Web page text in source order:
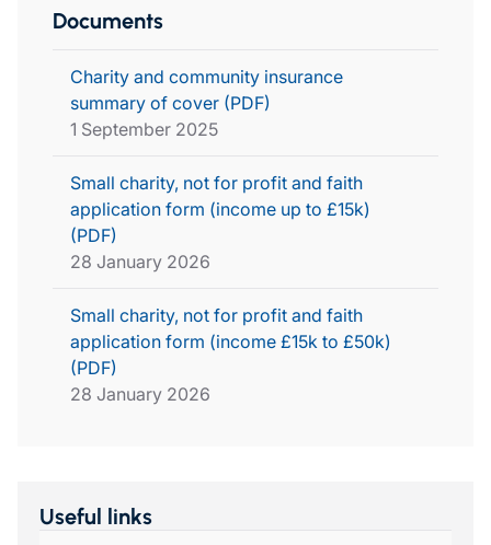
Documents
Charity and community insurance
summary of cover (PDF)
1 September 2025
Small charity, not for profit and faith
application form (income up to £15k)
(PDF)
28 January 2026
Small charity, not for profit and faith
application form (income £15k to £50k)
(PDF)
28 January 2026
Useful links